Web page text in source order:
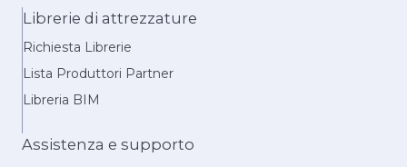
Librerie di attrezzature
Richiesta Librerie
Lista Produttori Partner
Libreria BIM
Assistenza e supporto